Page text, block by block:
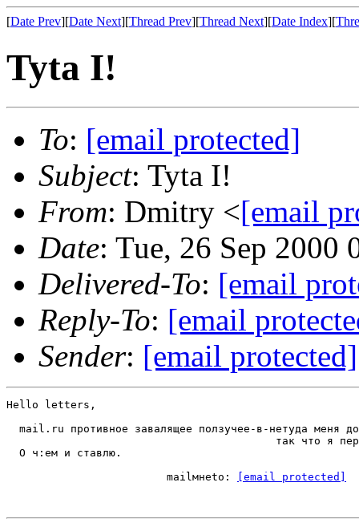
[Date Prev][Date Next][Thread Prev][Thread Next][Date Index][
Tyta I!
To: [email protected]
Subject: Tyta I!
From: Dmitry <[email
Date: Tue, 26 Sep 2000
Delivered-To: [email
Reply-To: [email
Sender: [email protected]
Hello letters,
mail.ru противное завалящее ползучее-в-нетуда меня
так что я
  О ч:ем и ставлю.
                         mailмнеto:
[email protected]